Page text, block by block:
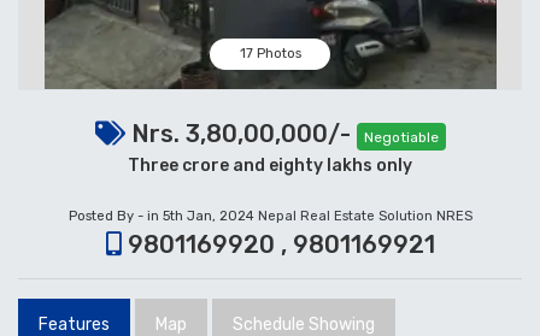
17 Photos
Nrs. 3,80,00,000/- Negotiable
Three crore and eighty lakhs only
Posted By - in 5th Jan, 2024 Nepal Real Estate Solution NRES
9801169920 , 9801169921
Features Map Schedule Showing